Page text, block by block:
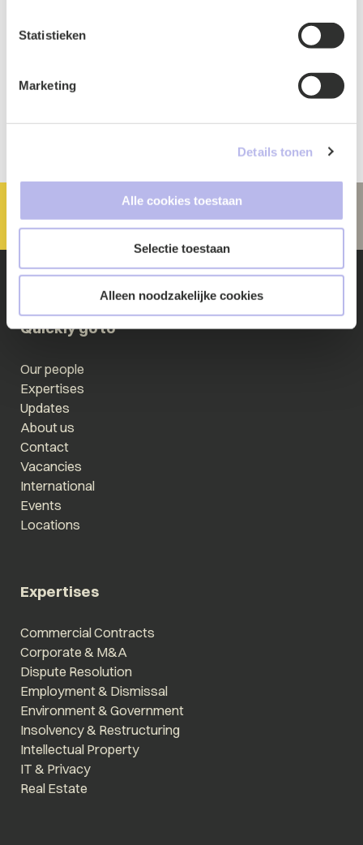
Statistieken
Marketing
Details tonen
Alle cookies toestaan
Selectie toestaan
Alleen noodzakelijke cookies
Quickly go to
Our people
Expertises
Updates
About us
Contact
Vacancies
International
Events
Locations
Expertises
Commercial Contracts
Corporate & M&A
Dispute Resolution
Employment & Dismissal
Environment & Government
Insolvency & Restructuring
Intellectual Property
IT & Privacy
Real Estate